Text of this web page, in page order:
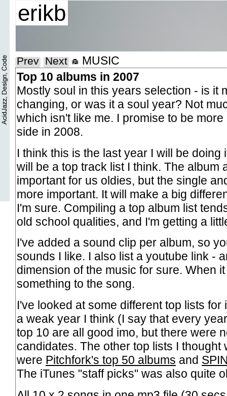
erikb
Prev Next
MUSIC
Top 10 albums in 2007
Mostly soul in this years selection - is it
changing, or was it a soul year? Not
which isn't like me. I promise to be
side in 2008.
I think this is the last year I will be doing
will be a top track list I think. The album
important for us oldies, but the single
more important. It will make a big
I'm sure. Compiling a top album list
old school qualities, and I'm getting a
I've added a sound clip per album, so
sounds I like. I also list a youtube link -
dimension of the music for sure. When
something to the song.
I've looked at some different top lists for
a weak year I think (I say that every
top 10 are all good imo, but there were
candidates. The other top lists I thought
were Pitchfork's top 50 albums and
The iTunes "staff picks" was also quite